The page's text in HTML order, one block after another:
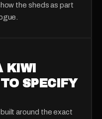
the sheds as part
KIWI
SPECIFY
around the exact